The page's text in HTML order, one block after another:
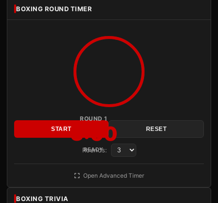
BOXING ROUND TIMER
ROUND 1
3:00
READY
START RESET
Rounds:
Open Advanced Timer
BOXING TRIVIA